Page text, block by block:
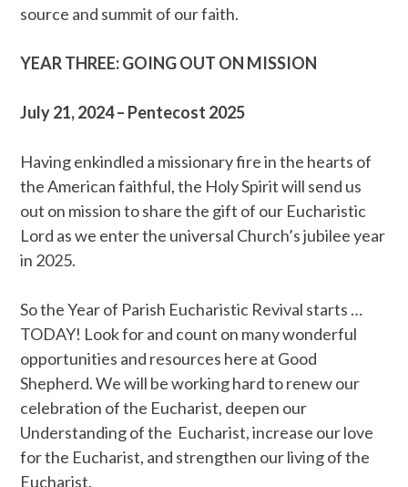
source and summit of our faith.
YEAR THREE: GOING OUT ON MISSION
July 21, 2024 – Pentecost 2025
Having enkindled a missionary fire in the hearts of
the American faithful, the Holy Spirit will send us
out on mission to share the gift of our Eucharistic
Lord as we enter the universal Church’s jubilee year
in 2025.
So the Year of Parish Eucharistic Revival starts …
TODAY! Look for and count on many wonderful
opportunities and resources here at Good
Shepherd. We will be working hard to renew our
celebration of the Eucharist, deepen our
Understanding of the Eucharist, increase our love
for the Eucharist, and strengthen our living of the
Eucharist.